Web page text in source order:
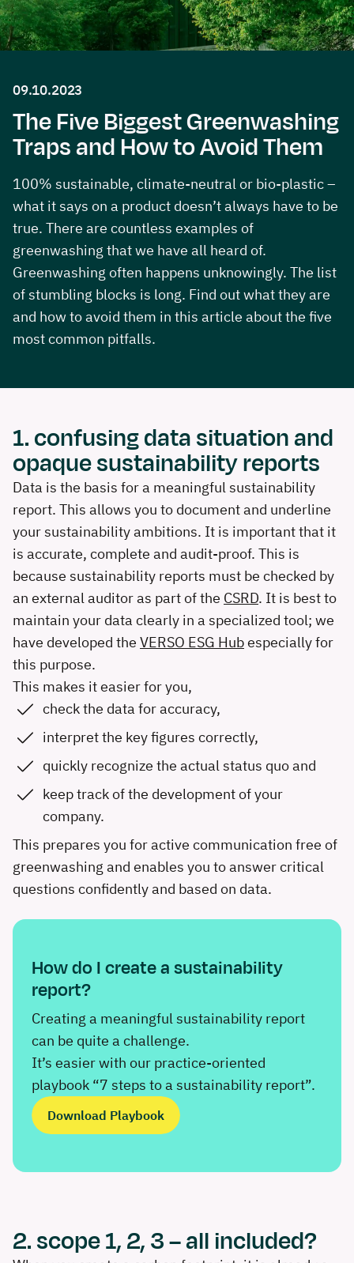
09.10.2023
The Five Biggest Greenwashing
Traps and How to Avoid Them
100% sustainable, climate-neutral or bio-plastic –
what it says on a product doesn’t always have to be
true. There are countless examples of
greenwashing that we have all heard of.
Greenwashing often happens unknowingly. The list
of stumbling blocks is long. Find out what they are
and how to avoid them in this article about the five
most common pitfalls.
1. confusing data situation and
opaque sustainability reports
Data is the basis for a meaningful sustainability
report. This allows you to document and underline
your sustainability ambitions. It is important that it
is accurate, complete and audit-proof. This is
because sustainability reports must be checked by
an external auditor as part of the CSRD. It is best to
maintain your data clearly in a specialized tool; we
have developed the VERSO ESG Hubespecially for
this purpose.
This makes it easier for you,
check the data for accuracy,
interpret the key figures correctly,
quickly recognize the actual status quo and
keep track of the development of your
company.
This prepares you for active communication free of
greenwashing and enables you to answer critical
questions confidently and based on data.
How do I create a sustainability
report?
Creating a meaningful sustainability report
can be quite a challenge.
It’s easier with our practice-oriented
playbook “7 steps to a sustainability report”.
Download Playbook
2. scope 1, 2, 3 – all included?